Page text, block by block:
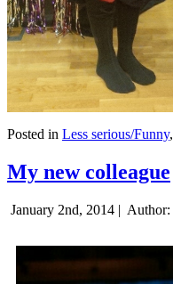
Posted in Less serious/Funny,
My new colleague
January 2nd, 2014 | Author: